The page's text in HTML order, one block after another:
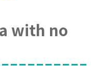
with no